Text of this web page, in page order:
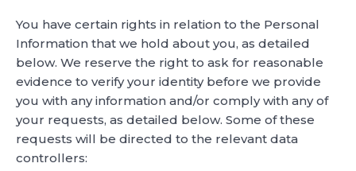
You have certain rights in relation to the Personal
Information that we hold about you, as detailed
below. We reserve the right to ask for reasonable
evidence to verify your identity before we provide
you with any information and/or comply with any of
your requests, as detailed below. Some of these
requests will be directed to the relevant data
controllers: